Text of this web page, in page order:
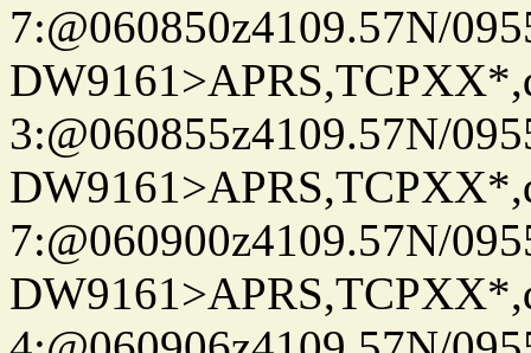
7:@060850z4109.57N/
3:@060855z4109.57N/
7:@060900z4109.57N/